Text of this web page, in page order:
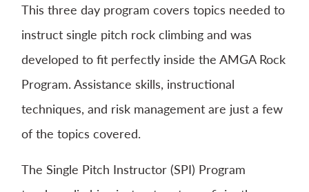
This three day program covers topics needed to
instruct single pitch rock climbing and was
developed to fit perfectly inside the AMGA Rock
Program. Assistance skills, instructional
techniques, and risk management are just a few
of the topics covered.
The Single Pitch Instructor (SPI) Program